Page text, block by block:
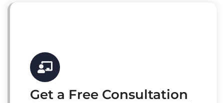
Get a Free Consultation